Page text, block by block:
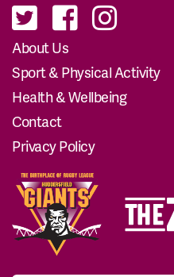
About Us
Sport & Physical Activity
Health & Wellbeing
Contact
Privacy Policy